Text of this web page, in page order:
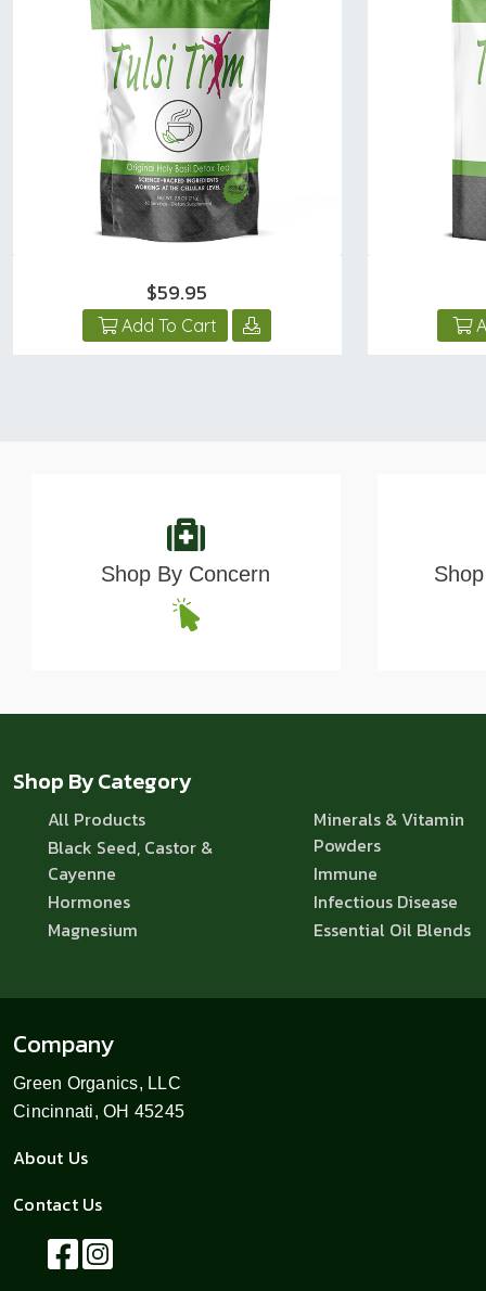
$59.95
Add To Cart
Shop By Concern
Shop By Category
All Products
Black Seed, Castor &
Cayenne
Hormones
Magnesium
Minerals & Vitamin
Powders
Immune
Infectious Disease
Essential Oil Blends
Company
Green Organics, LLC
Cincinnati, OH 45245
About Us
Contact Us